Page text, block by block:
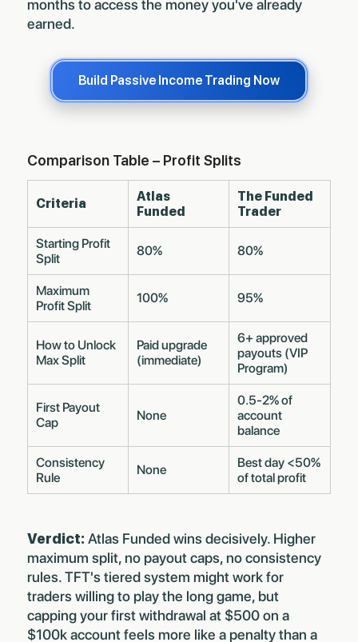
months to access the money you've already
earned.
Build Passive Income Trading Now
Comparison Table – Profit Splits
Criteria
Atlas
Funded
The Funded
Trader
Starting Profit
Split
80% 80%
Maximum
Profit Split
100% 95%
How to Unlock
Max Split
Paid upgrade
(immediate)
6+ approved
payouts (VIP
Program)
First Payout
Cap
None
0.5-2% of
account
balance
Consistency
Rule
None
Best day <50%
of total profit
Verdict: Atlas Funded wins decisively. Higher
maximum split, no payout caps, no consistency
rules. TFT's tiered system might work for
traders willing to play the long game, but
capping your first withdrawal at $500 on a
$100k account feels more like a penalty than a